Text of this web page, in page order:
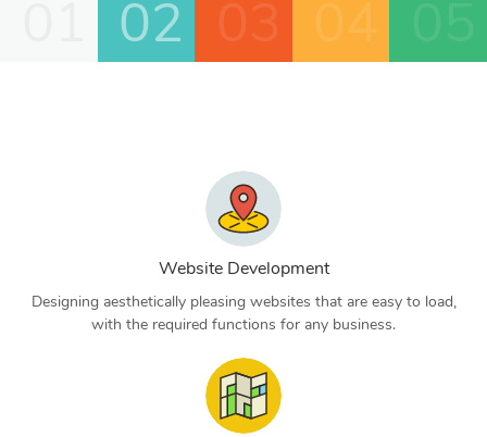
02
Website Development
Designing aesthetically pleasing websites that are easy to load,
with the required functions for any business.